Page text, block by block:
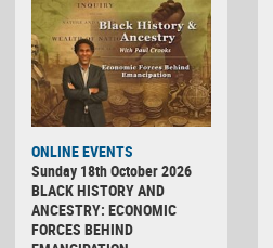
ONLINE EVENTS
Sunday 18th October 2026
BLACK HISTORY AND
ANCESTRY: ECONOMIC
FORCES BEHIND